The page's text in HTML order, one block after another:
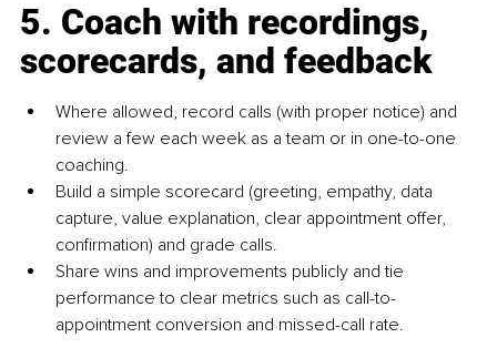
5. Coach with recordings,
scorecards, and feedback
Where allowed, record calls (with proper notice) and
review a few each week as a team or in one-to-one
coaching.
Build a simple scorecard (greeting, empathy, data
capture, value explanation, clear appointment offer,
confirmation) and grade calls.
Share wins and improvements publicly and tie
performance to clear metrics such as call-to-
appointment conversion and missed-call rate.